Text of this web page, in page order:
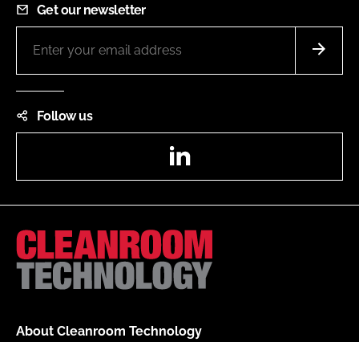
Get our newsletter
Follow us
About Cleanroom Technology